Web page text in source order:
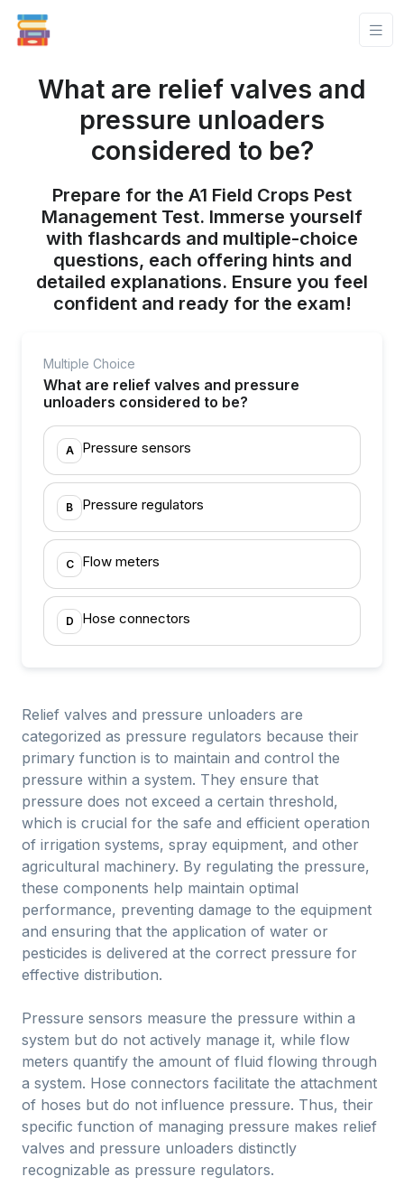
What are relief valves and
pressure unloaders
considered to be?
Prepare for the A1 Field Crops Pest
Management Test. Immerse yourself
with flashcards and multiple-choice
questions, each offering hints and
detailed explanations. Ensure you feel
confident and ready for the exam!
Multiple Choice
What are relief valves and pressure
unloaders considered to be?
A Pressure sensors
B Pressure regulators
C Flow meters
D Hose connectors
Relief valves and pressure unloaders are
categorized as pressure regulators because their
primary function is to maintain and control the
pressure within a system. They ensure that
pressure does not exceed a certain threshold,
which is crucial for the safe and efficient operation
of irrigation systems, spray equipment, and other
agricultural machinery. By regulating the pressure,
these components help maintain optimal
performance, preventing damage to the equipment
and ensuring that the application of water or
pesticides is delivered at the correct pressure for
effective distribution.
Pressure sensors measure the pressure within a
system but do not actively manage it, while flow
meters quantify the amount of fluid flowing through
a system. Hose connectors facilitate the attachment
of hoses but do not influence pressure. Thus, their
specific function of managing pressure makes relief
valves and pressure unloaders distinctly
recognizable as pressure regulators.